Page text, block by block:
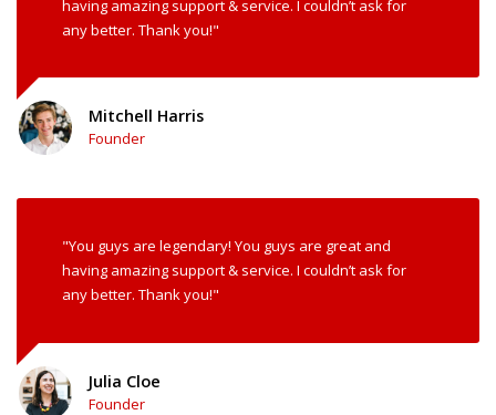
having amazing support & service. I couldn’t ask for
any better. Thank you!"
Mitchell Harris
Founder
"You guys are legendary! You guys are great and
having amazing support & service. I couldn’t ask for
any better. Thank you!"
Julia Cloe
Founder